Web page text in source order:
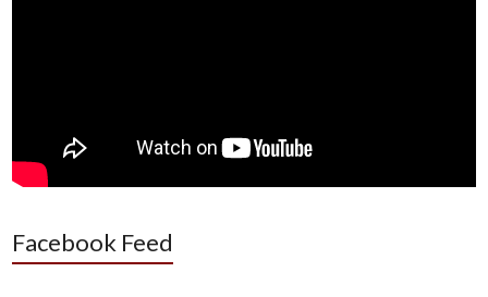
Facebook Feed